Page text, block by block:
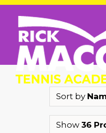
Sort by
Show 36